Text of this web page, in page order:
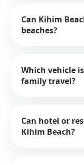
Can Kihim
beaches?
Which vehicle
family travel?
Can hotel or
Kihim Beach?